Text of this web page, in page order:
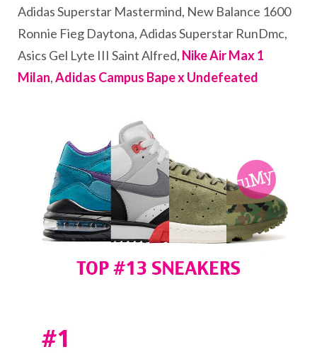
Adidas Superstar Mastermind, New Balance 1600
Ronnie Fieg Daytona, Adidas Superstar RunDmc,
Asics Gel Lyte III Saint Alfred, Nike Air Max 1
Milan,Adidas Campus Bape x Undefeated